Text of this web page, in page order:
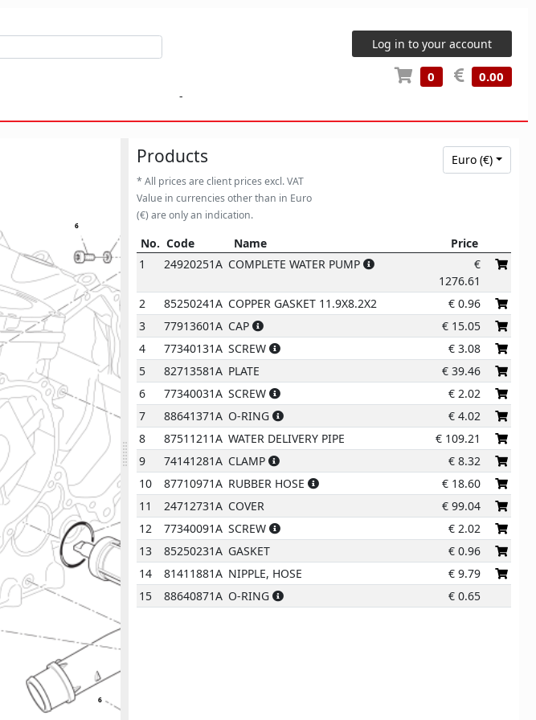
Log in to your account
0 0.00
-
6
6
6
13
15
Products
* All prices are client prices excl. VAT
Value in currencies other than in Euro
(€) are only an indication.
Euro (€)
No. Code Name
Price
No.
Code Name
1 24920251A COMPLETE WATER PUMP
€
1276.61
2
85250241A COPPER GASKET 11.9X8.2X2 € 0.96
3
77913601A CAP € 15.05
4
77340131A SCREW € 3.08
5
82713581A PLATE € 39.46
6
77340031A SCREW € 2.02
7
88641371A O-RING € 4.02
8
87511211A WATER DELIVERY PIPE € 109.21
9
74141281A CLAMP € 8.32
10
87710971A RUBBER HOSE € 18.60
11
24712731A COVER € 99.04
12
77340091A SCREW € 2.02
13
85250231A GASKET € 0.96
14
81411881A NIPPLE, HOSE € 9.79
15
88640871A O-RING € 0.65